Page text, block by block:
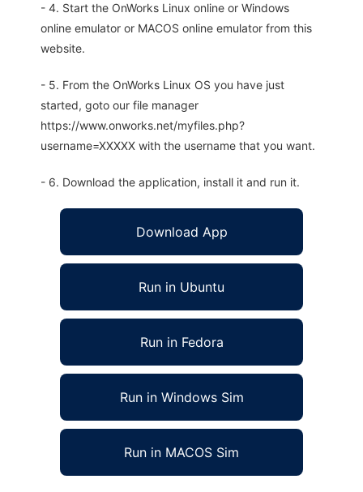
- 4. Start the OnWorks Linux online or Windows
online emulator or MACOS online emulator from this
website.
- 5. From the OnWorks Linux OS you have just
started, goto our file manager
https://www.onworks.net/myfiles.php?
username=XXXXX with the username that you want.
- 6. Download the application, install it and run it.
Download App
Run in Ubuntu
Run in Fedora
Run in Windows Sim
Run in MACOS Sim